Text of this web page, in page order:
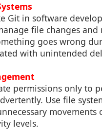
Git in software
file changes
goes wrong
with unintended
permissions only to
Use file
movements
levels.